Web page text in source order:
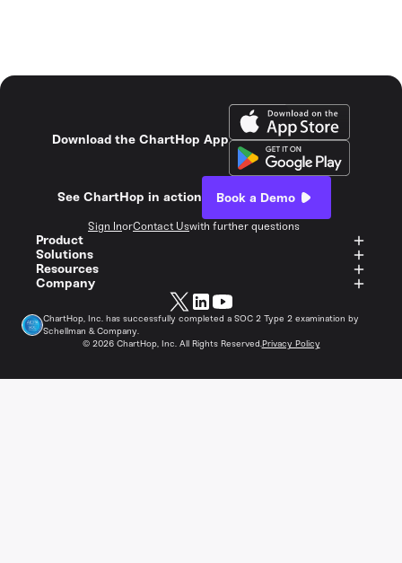
Download the ChartHop App
See ChartHop in action Book a Demo
Sign InorContact Uswith further questions
Product
Solutions
Resources
Company
© 2026ChartHop, Inc. All Rights Reserved.Privacy Policy
ChartHop, Inc. has successfully completed a SOC 2 Type 2 examination by
Schellman & Company.